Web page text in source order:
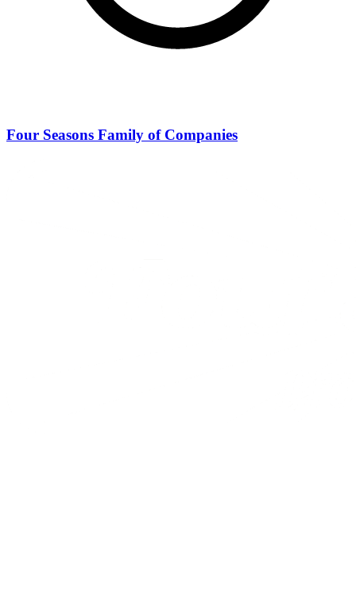
Four Seasons Family of Companies